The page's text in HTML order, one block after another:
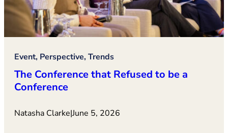
Event, Perspective, Trends
The Conference that Refused to be a
Conference
Natasha Clarke|June 5, 2026